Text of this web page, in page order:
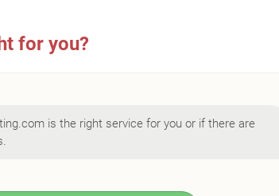
for you?
is the right service for you or if there are